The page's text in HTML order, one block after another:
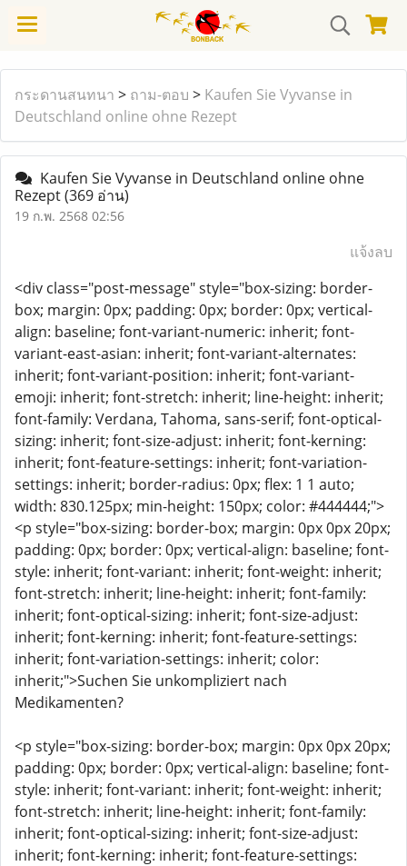
กระดานสนทนา > ถาม-ตอบ > Kaufen Sie Vyvanse in
Deutschland online ohne Rezept
Kaufen Sie Vyvanse in Deutschland online ohne
Rezept(369 อ่าน)
19 ก.พ. 2568 02:56
แจ้งลบ
<div class="post-message" style="box-sizing: border-
box; margin: 0px; padding: 0px; border: 0px; vertical-
align: baseline; font-variant-numeric: inherit; font-
variant-east-asian: inherit; font-variant-alternates:
inherit; font-variant-position: inherit; font-variant-
emoji: inherit; font-stretch: inherit; line-height: inherit;
font-family: Verdana, Tahoma, sans-serif; font-optical-
sizing: inherit; font-size-adjust: inherit; font-kerning:
inherit; font-feature-settings: inherit; font-variation-
settings: inherit; border-radius: 0px; flex: 1 1 auto;
width: 830.125px; min-height: 150px; color: #444444;">
<p style="box-sizing: border-box; margin: 0px 0px 20px;
padding: 0px; border: 0px; vertical-align: baseline; font-
style: inherit; font-variant: inherit; font-weight: inherit;
font-stretch: inherit; line-height: inherit; font-family:
inherit; font-optical-sizing: inherit; font-size-adjust:
inherit; font-kerning: inherit; font-feature-settings:
inherit; font-variation-settings: inherit; color:
inherit;">Suchen Sie unkompliziert nach
Medikamenten?
<p style="box-sizing: border-box; margin: 0px 0px 20px;
padding: 0px; border: 0px; vertical-align: baseline; font-
style: inherit; font-variant: inherit; font-weight: inherit;
font-stretch: inherit; line-height: inherit; font-family:
inherit; font-optical-sizing: inherit; font-size-adjust:
inherit; font-kerning: inherit; font-feature-settings: